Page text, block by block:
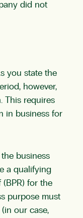
did not
you state the
however,
This requires
in business for
business
a qualifying
(BPR) for the
purpose must
our case,